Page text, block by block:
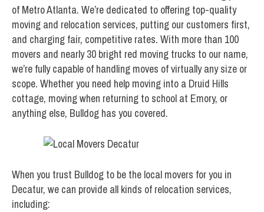
of Metro Atlanta. We’re dedicated to offering top-quality
moving and relocation services, putting our customers first,
and charging fair, competitive rates. With more than 100
movers and nearly 30 bright red moving trucks to our name,
we’re fully capable of handling moves of virtually any size or
scope. Whether you need help moving into a Druid Hills
cottage, moving when returning to school at Emory, or
anything else, Bulldog has you covered.
When you trust Bulldog to be the local movers for you in
Decatur, we can provide all kinds of relocation services,
including: